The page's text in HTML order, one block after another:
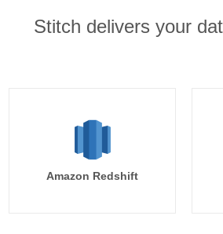
Stitch delivers your
Amazon Redshift